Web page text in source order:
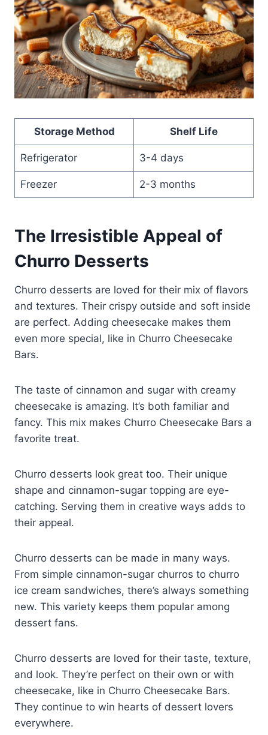
Storage Method Shelf Life
Refrigerator 3-4 days
Freezer 2-3 months
The Irresistible Appeal of
Churro Desserts
Churro desserts are loved for their mix of flavors
and textures. Their crispy outside and soft inside
are perfect. Adding cheesecake makes them
even more special, like in Churro Cheesecake
Bars.
The taste of cinnamon and sugar with creamy
cheesecake is amazing. It’s both familiar and
fancy. This mix makes Churro Cheesecake Bars a
favorite treat.
Churro desserts look great too. Their unique
shape and cinnamon-sugar topping are eye-
catching. Serving them in creative ways adds to
their appeal.
Churro desserts can be made in many ways.
From simple cinnamon-sugar churros to churro
ice cream sandwiches, there’s always something
new. This variety keeps them popular among
dessert fans.
Churro desserts are loved for their taste, texture,
and look. They’re perfect on their own or with
cheesecake, like in Churro Cheesecake Bars.
They continue to win hearts of dessert lovers
everywhere.